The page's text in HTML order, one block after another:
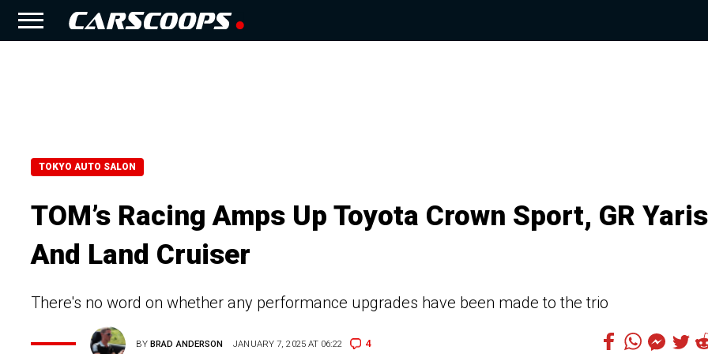
TOKYO AUTO SALON
TOM’s Racing Amps Up Toyota Crown Sport, GR
And Land Cruiser
There's no word on whether any performance upgrades have been made to the trio
BYBRAD ANDERSON JANUARY 7, 2025 AT 06:22 4